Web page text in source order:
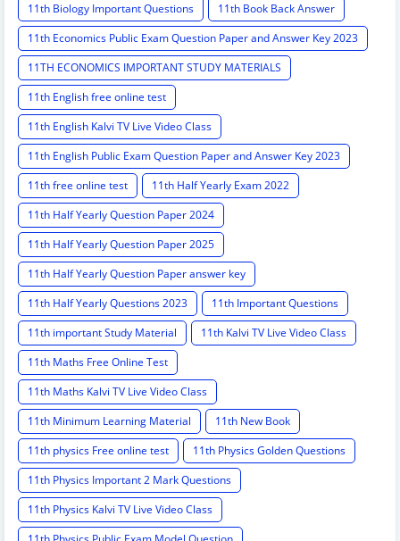
11th Biology Important Questions
11th Book Back Answer
11th Economics Public Exam Question Paper and Answer Key 2023
11TH ECONOMICS IMPORTANT STUDY MATERIALS
11th English free online test
11th English Kalvi TV Live Video Class
11th English Public Exam Question Paper and Answer Key 2023
11th free online test
11th Half Yearly Exam 2022
11th Half Yearly Question Paper 2024
11th Half Yearly Question Paper 2025
11th Half Yearly Question Paper answer key
11th Half Yearly Questions 2023
11th Important Questions
11th important Study Material
11th Kalvi TV Live Video Class
11th Maths Free Online Test
11th Maths Kalvi TV Live Video Class
11th Minimum Learning Material
11th New Book
11th physics Free online test
11th Physics Golden Questions
11th Physics Important 2 Mark Questions
11th Physics Kalvi TV Live Video Class